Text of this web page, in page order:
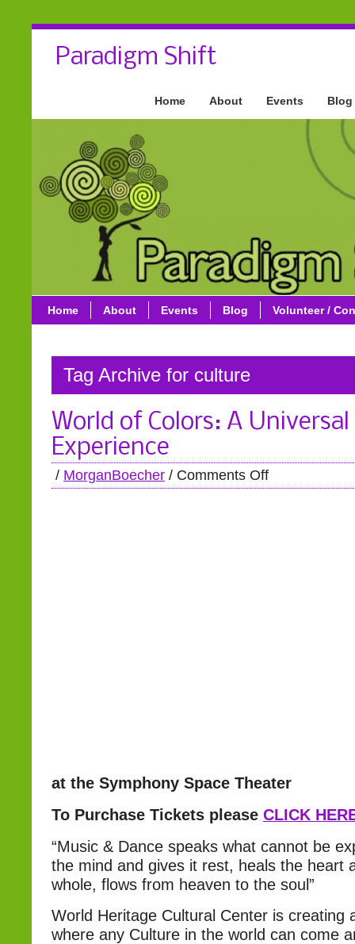
Paradigm Shift
Home About Events Blog
Home About Events Blog Volunteer /
Tag Archive for culture
World of Colors: A
Experience
/ MorganBoecher / Comments Off
at the Symphony Space Theater
To Purchase Tickets please CLICK
“Music & Dance speaks what cannot be
the mind and gives it rest, heals the heart
whole, flows from heaven to the soul”
World Heritage Cultural Center is creating
where any Culture in the world can come